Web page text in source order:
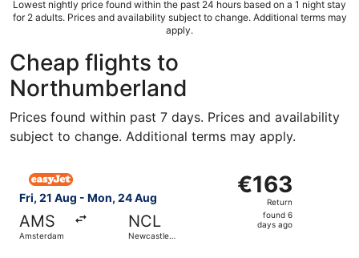
Lowest nightly price found within the past 24 hours based on a 1 night stay
for 2 adults. Prices and availability subject to change. Additional terms may
apply.
Cheap flights to
Northumberland
Prices found within past 7 days. Prices and availability
subject to change. Additional terms may apply.
Fri, 21 Aug - Mon, 24 Aug
AMS
Amsterdam
NCL
Newcastle-
€163
Return,
found
€163
Return
found 6
days ago
Select easyJet flight, departing Fri, 21 Aug from